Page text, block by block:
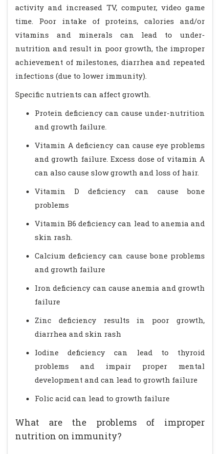
activity and increased TV, computer, video game
time. Poor intake of proteins, calories and/or
vitamins and minerals can lead to under-
nutrition and result in poor growth, the improper
achievement of milestones, diarrhea and repeated
infections (due to lower immunity).
Specific nutrients can affect growth.
Protein deficiency can cause under-nutrition
and growth failure.
Vitamin A deficiency can cause eye problems
and growth failure. Excess dose of vitamin A
can also cause slow growth and loss of hair.
Vitamin D deficiency can cause bone
problems
Vitamin B6 deficiency can lead to anemia and
skin rash.
Calcium deficiency can cause bone problems
and growth failure
Iron deficiency can cause anemia and growth
failure
Zinc deficiency results in poor growth,
diarrhea and skin rash
Iodine deficiency can lead to thyroid
problems and impair proper mental
development and can lead to growth failure
Folic acid can lead to growth failure
What are the problems of improper
nutrition on immunity?